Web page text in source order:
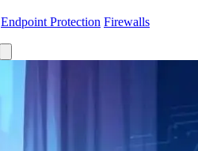
Endpoint Protection Firewalls